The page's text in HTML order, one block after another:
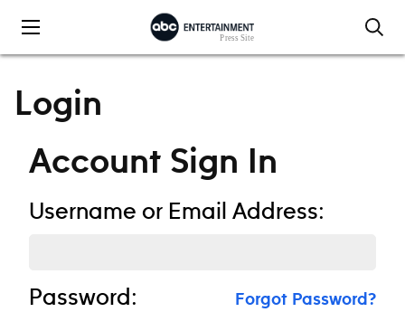
Login
Account Sign In
Username or Email Address:
Password: Forgot Password?